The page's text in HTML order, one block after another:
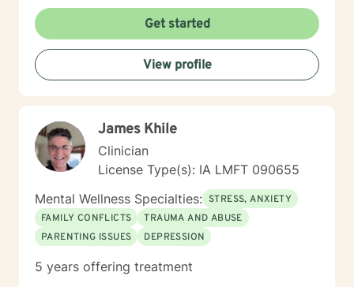
Get started
View profile
James Khile
Clinician
License Type(s): IA LMFT 090655
Mental Wellness Specialties: STRESS, ANXIETY
FAMILY CONFLICTS
TRAUMA AND ABUSE
PARENTING ISSUES
DEPRESSION
5 years offering treatment